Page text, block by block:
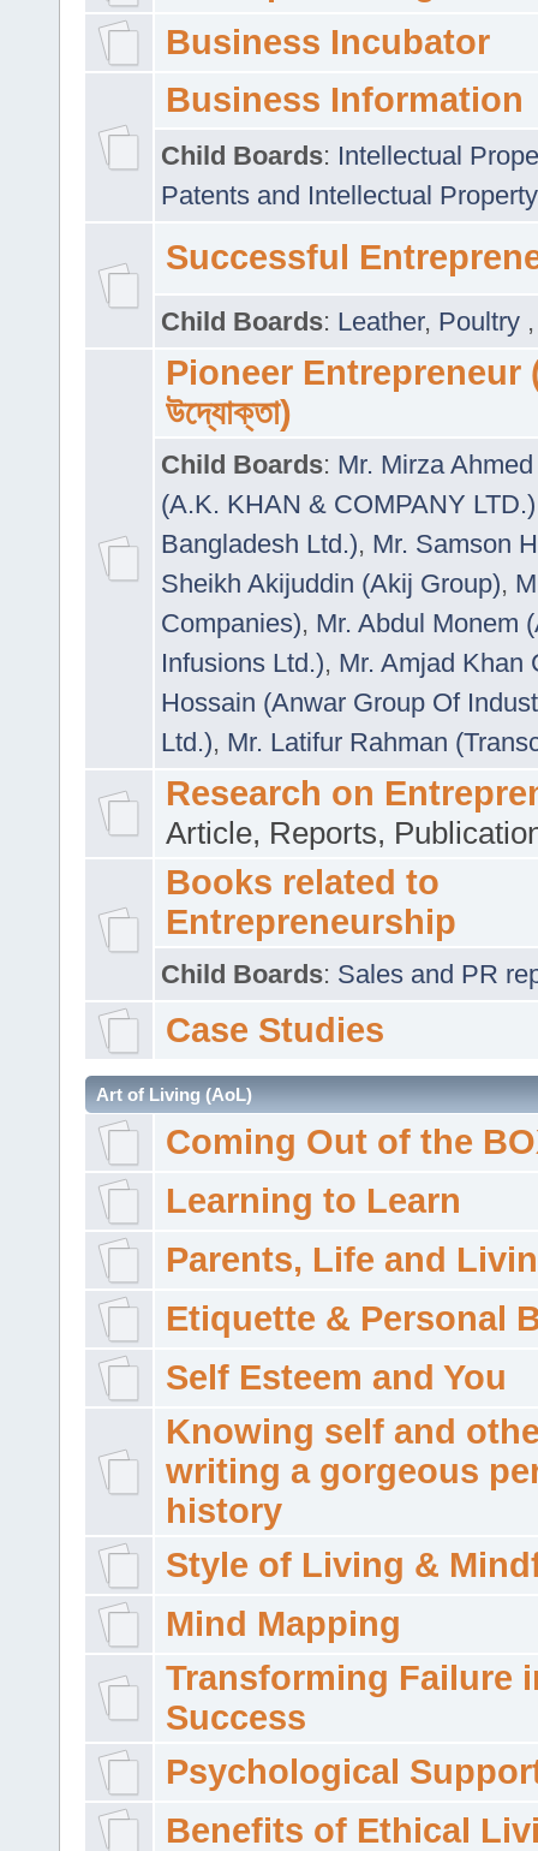
Business Incubator
Business Information
Child Boards: Intellectual
Patents and Intellectual
Successful
Child Boards: Leather, Poultry
Pioneer Entrepreneur
উদ্যোক্তা)
Child Boards: Mr. Mirza
(A.K. KHAN & COMPANY LTD.)
Bangladesh Ltd.), Mr. Samson
Sheikh Akijuddin (Akij Group),
Companies), Mr. Abdul Monem
Infusions Ltd.), Mr. Amjad Khan
Hossain (Anwar Group Of
Ltd.), Mr. Latifur Rahman
Research on
Article, Reports,
Books related to
Entrepreneurship
Child Boards: Sales and PR
Case Studies
Art of Living (AoL)
Coming Out of the
Learning to Learn
Parents, Life and
Etiquette & Personal
Self Esteem and You
Knowing self and
writing a gorgeous
history
Style of Living &
Mind Mapping
Transforming Failure
Success
Psychological
Benefits of Ethical